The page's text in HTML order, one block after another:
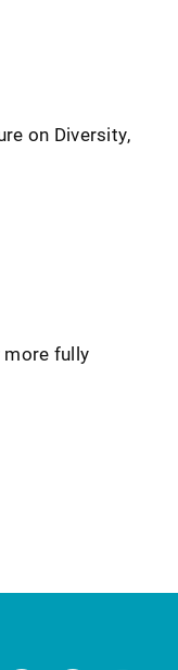
on Diversity,
fully